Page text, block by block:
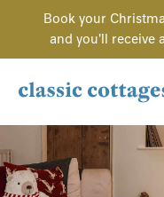
Book your
and you'll receive